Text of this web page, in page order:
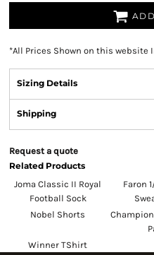
*All Prices Shown on this website
Sizing Details
Shipping
Request a quote
Related Products
Joma Classic II Royal
Football Sock
Faron
Nobel Shorts
Winner TShirt